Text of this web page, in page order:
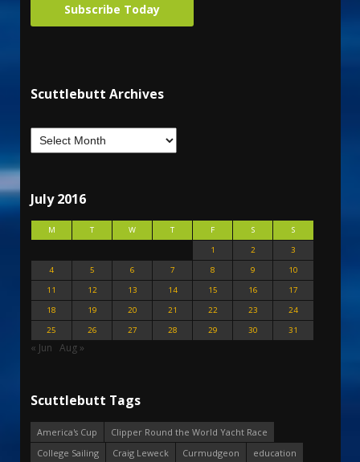
Subscribe Today
Scuttlebutt Archives
July 2016
M T W T F S
S
1
2
3
4
5 6 7 8 9
10
11
12 13 14 15 16
17
18
19 20 21 22 23
24
25
26 27 28 29 30 31
« Jun Aug »
Scuttlebutt Tags
America's Cup
Clipper Round the World Yacht Race
College Sailing
Craig Leweck Curmudgeon
education